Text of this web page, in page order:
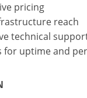
pricing
reach
technical
for uptime and